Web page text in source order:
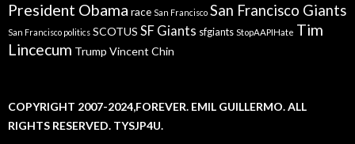
President Obama race San Francisco San Francisco Giants
San Francisco politics SCOTUS SF Giants sfgiants StopAAPIHate Tim
Lincecum Trump Vincent Chin
COPYRIGHT 2007-2024,FOREVER. EMIL GUILLERMO. ALL
RIGHTS RESERVED. TYSJP4U.